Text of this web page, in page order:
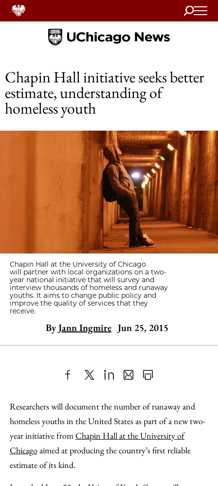
Search
Home
Chapin Hall initiative seeks better
estimate, understanding of
homeless youth
Chapin Hall at the University of Chicago
will partner with local organizations on a two-
year national initiative that will survey and
interview thousands of homeless and runaway
youths. It aims to change public policy and
improve the quality of services that they
receive.
ByJann Ingmire Jun 25, 2015
to
Facebook
as
an
Email
Content
Researchers will document the number of runaway and
homeless youths in the United States as part of a new two-
year initiative fromChapin Hall at the University of
Chicagoaimed at producing the country’s first reliable
estimate of its kind.